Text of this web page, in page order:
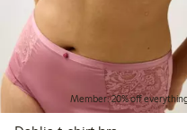
Member: 20% off